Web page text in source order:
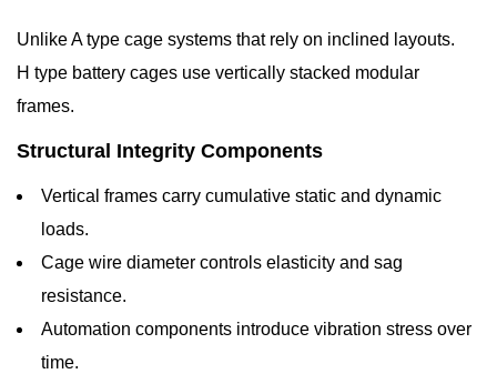
Unlike A type cage systems that rely on inclined layouts.
H type battery cages use vertically stacked modular
frames.
Structural Integrity Components
Vertical frames carry cumulative static and dynamic
loads.
Cage wire diameter controls elasticity and sag
resistance.
Automation components introduce vibration stress over
time.